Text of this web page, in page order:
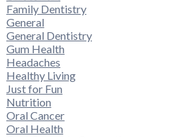
Family Dentistry
General
General Dentistry
Gum Health
Headaches
Healthy Living
Just for Fun
Nutrition
Oral Cancer
Oral Health